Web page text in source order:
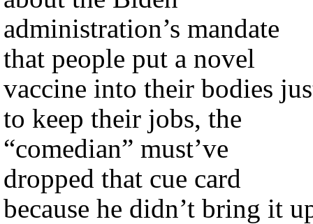
administration’s mandate
that people put a novel
vaccine into their bodies
to keep their jobs, the
“comedian” must’ve
dropped that cue card
because he didn’t bring it